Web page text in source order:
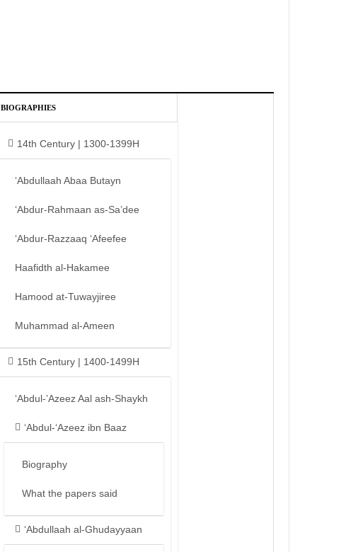
BIOGRAPHIES
14th Century | 1300-1399H
‘Abdullaah Abaa Butayn
‘Abdur-Rahmaan as-Sa’dee
‘Abdur-Razzaaq ‘Afeefee
Haafidth al-Hakamee
Hamood at-Tuwayjiree
Muhammad al-Ameen
15th Century | 1400-1499H
‘Abdul-’Azeez Aal ash-Shaykh
‘Abdul-‘Azeez ibn Baaz
Biography
What the papers said
‘Abdullaah al-Ghudayyaan